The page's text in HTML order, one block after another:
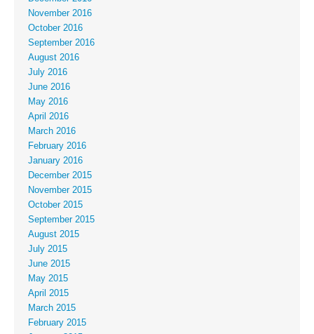
November 2016
October 2016
September 2016
August 2016
July 2016
June 2016
May 2016
April 2016
March 2016
February 2016
January 2016
December 2015
November 2015
October 2015
September 2015
August 2015
July 2015
June 2015
May 2015
April 2015
March 2015
February 2015